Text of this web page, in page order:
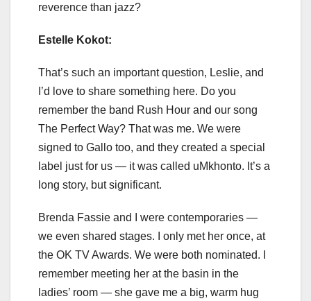
reverence than jazz?
Estelle Kokot:
That’s such an important question, Leslie, and
I’d love to share something here. Do you
remember the band Rush Hour and our song
The Perfect Way? That was me. We were
signed to Gallo too, and they created a special
label just for us — it was called uMkhonto. It’s a
long story, but significant.
Brenda Fassie and I were contemporaries —
we even shared stages. I only met her once, at
the OK TV Awards. We were both nominated. I
remember meeting her at the basin in the
ladies’ room — she gave me a big, warm hug